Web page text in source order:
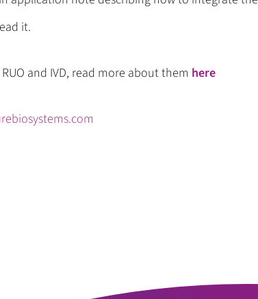
it.
and IVD, read more about them here